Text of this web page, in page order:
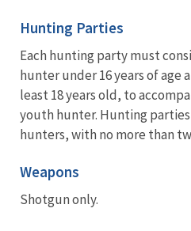
Hunting Parties
Each hunting party must
hunter under 16 years of age
least 18 years old, to
youth hunter. Hunting
hunters, with no more than
Weapons
Shotgun only.